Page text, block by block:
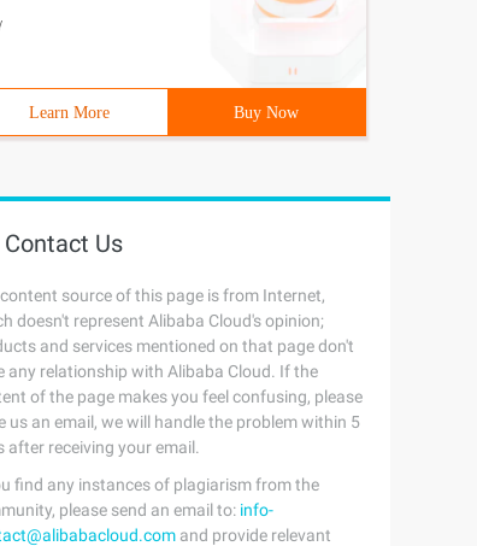
= new PointCollection()     {         new
"1"> </Polygon> <TextBlock canvas. top =
= new PointCollection()     {         new
Learn More Buy Now
Contact Us
source of this page is from Internet,
doesn't represent Alibaba Cloud's opinion;
and services mentioned on that page don't
any relationship with Alibaba Cloud. If the
of the page makes you feel confusing, please
us an email, we will handle the problem within 5
after receiving your email.
find any instances of plagiarism from the
please send an email to: info-
and provide relevant